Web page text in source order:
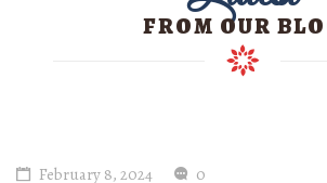
FROM OUR
February 8, 2024 0